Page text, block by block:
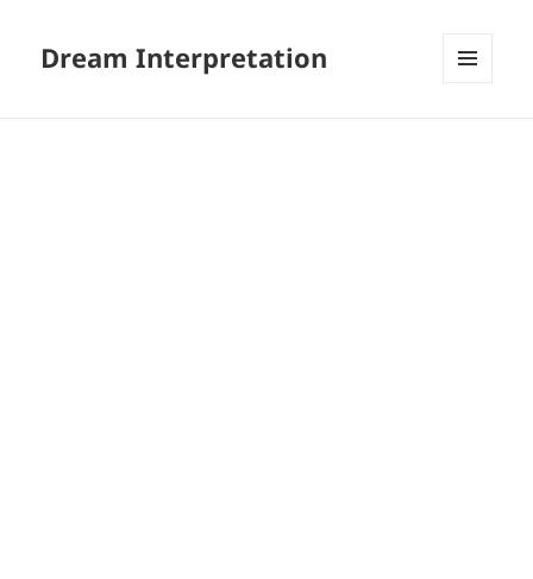
Dream Interpretation